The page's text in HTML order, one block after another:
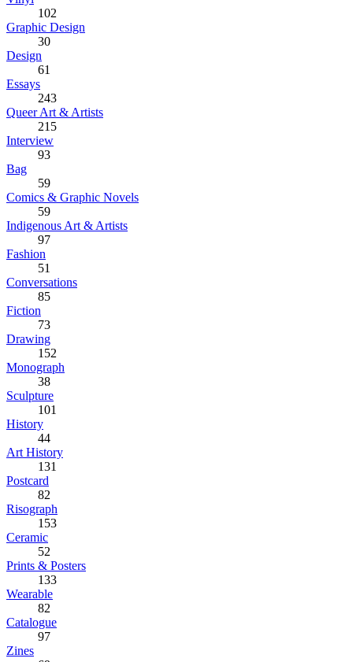
102
Graphic Design
30
Design
61
Essays
243
Queer Art & Artists
215
Interview
93
Bag
59
Comics & Graphic Novels
59
Indigenous Art & Artists
97
Fashion
51
Conversations
85
Fiction
73
Drawing
152
Monograph
38
Sculpture
101
History
44
Art History
131
Postcard
82
Risograph
153
Ceramic
52
Prints & Posters
133
Wearable
82
Catalogue
97
Zines